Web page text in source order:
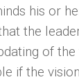
his or
the
of
if the